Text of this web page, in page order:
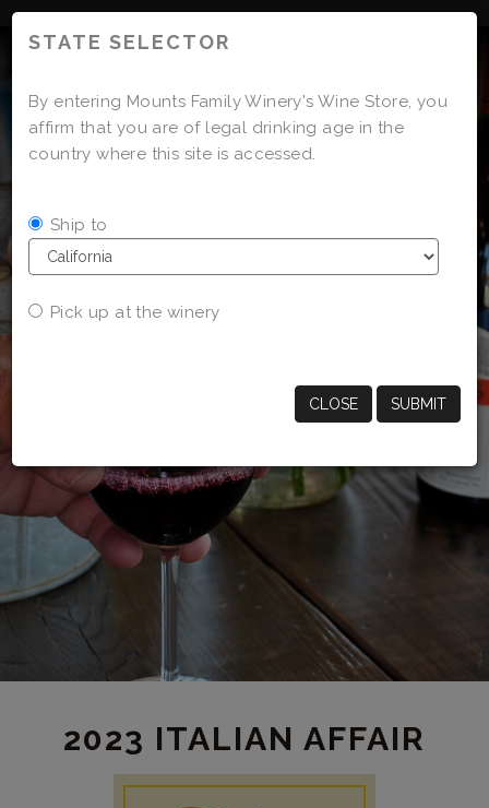
2023 ITALIAN AFFAIR
STATE SELECTOR
By entering Mounts Family Winery's Wine Store, you
affirm that you are of legal drinking age in the
country where this site is accessed.
Ship to
Pick up at the winery
CLOSE SUBMIT